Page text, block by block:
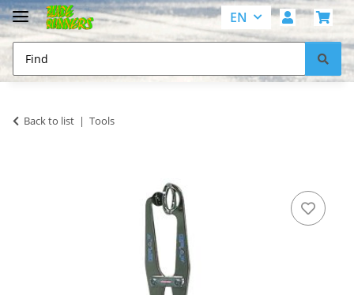
EN
Back to list Tools